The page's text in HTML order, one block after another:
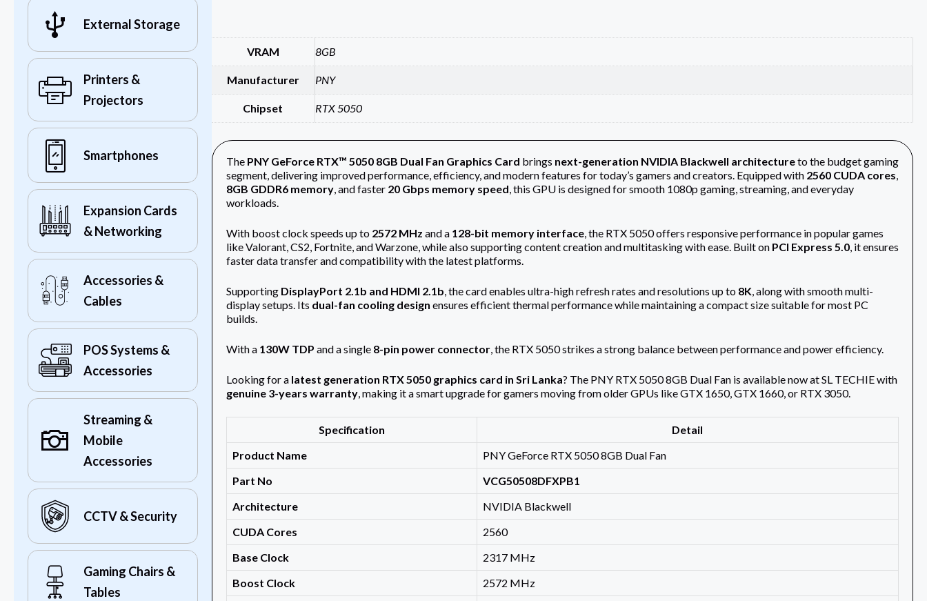
External Storage
Printers &
Projectors
Smartphones
Expansion Cards
& Networking
Accessories &
Cables
POS Systems &
Accessories
Streaming &
Mobile
Accessories
CCTV & Security
Gaming Chairs &
Tables
VRAM 8GB
Manufacturer PNY
Chipset RTX 5050
The PNY GeForce RTX™ 5050 8GB Dual Fan Graphics Card brings next-generation NVIDIA Blackwell architectureto the budget gaming
segment, delivering improved performance, efficiency, and modern features for today’s gamers and creators. Equipped with 2560 CUDA cores,
8GB GDDR6 memory, and faster 20 Gbps memory speed, this GPU is designed for smooth 1080p gaming, streaming, and everyday
workloads.
With boost clock speeds up to 2572 MHz and a 128-bit memory interface, the RTX 5050 offers responsive performance in popular games
like Valorant, CS2, Fortnite, and Warzone, while also supporting content creation and multitasking with ease. Built on PCI Express 5.0, it ensures
faster data transfer and compatibility with the latest platforms.
Supporting DisplayPort 2.1b and HDMI 2.1b, the card enables ultra-high refresh rates and resolutions up to 8K, along with smooth multi-
display setups. Its dual-fan cooling design ensures efficient thermal performance while maintaining a compact size suitable for most PC
builds.
With a 130W TDP and a single 8-pin power connector, the RTX 5050 strikes a strong balance between performance and power efficiency.
Looking for a latest generation RTX 5050 graphics card in Sri Lanka? The PNY RTX 5050 8GB Dual Fan is available now at SL TECHIE with
genuine 3-years warranty, making it a smart upgrade for gamers moving from older GPUs like GTX 1650, GTX 1660, or RTX 3050.
Specification
Detail
Product Name
PNY GeForce RTX 5050 8GB Dual Fan
Part No
VCG50508DFXPB1
Architecture
NVIDIA Blackwell
CUDA Cores
2560
Base Clock
2317 MHz
Boost Clock
2572 MHz